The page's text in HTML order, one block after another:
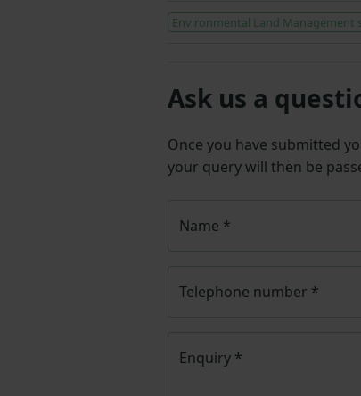
Environmental Land Management
Ask us a
Once you have submitted
your query will then be
Name *
Telephone number *
Enquiry *